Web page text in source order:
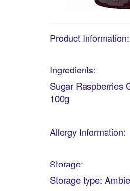
Product Information:
Ingredients:
Sugar Raspberries
100g
Allergy Information:
Storage:
Storage type: